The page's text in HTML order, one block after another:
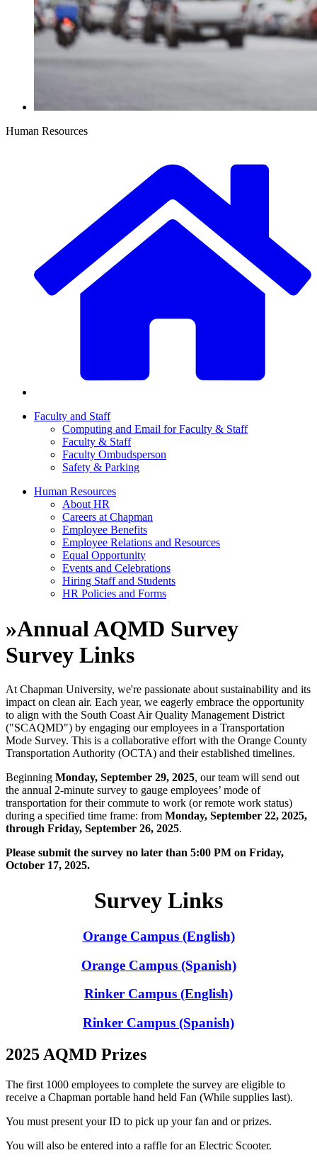
Human Resources
Faculty and Staff
Computing and Email for Faculty & Staff
Faculty & Staff
Faculty Ombudsperson
Safety & Parking
Human Resources
About HR
Careers at Chapman
Employee Benefits
Employee Relations and Resources
Equal Opportunity
Events and Celebrations
Hiring Staff and Students
HR Policies and Forms
»Annual AQMD Survey
Survey Links
At Chapman University, we're passionate about sustainability and its
impact on clean air. Each year, we eagerly embrace the opportunity
to align with the South Coast Air Quality Management District
("SCAQMD") by engaging our employees in a Transportation
Mode Survey. This is a collaborative effort with the Orange County
Transportation Authority (OCTA) and their established timelines.
Beginning Monday, September 29, 2025, our team will send out
the annual 2-minute survey to gauge employees’ mode of
transportation for their commute to work (or remote work status)
during a specified time frame: from Monday, September 22, 2025,
through Friday, September 26, 2025.
Please submit the survey no later than 5:00 PM on Friday,
October 17, 2025.
Survey Links
Orange Campus (English)
Orange Campus (Spanish)
Rinker Campus (English)
Rinker Campus (Spanish)
2025 AQMD Prizes
The first 1000 employees to complete the survey are eligible to
receive a Chapman portable hand held Fan (While supplies last).
You must present your ID to pick up your fan and or prizes.
You will also be entered into a raffle for an Electric Scooter.